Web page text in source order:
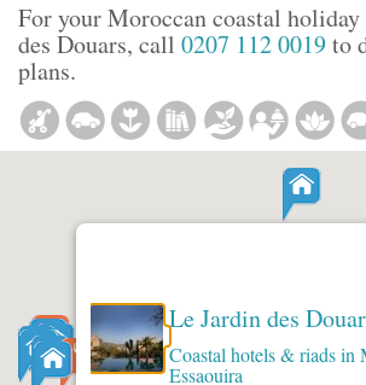
For your Moroccan coastal
des Douars, call 0207 112 0019to
plans.
Le Jardin des
Coastal hotels & riads in
Essaouira